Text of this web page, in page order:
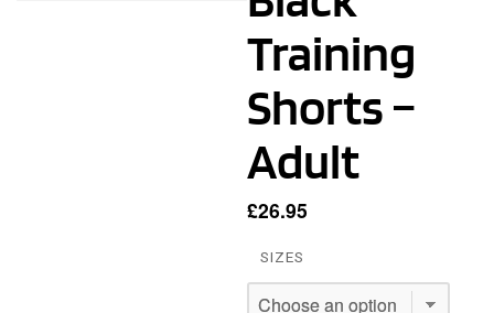
Training
Shorts –
Adult
£26.95
SIZES